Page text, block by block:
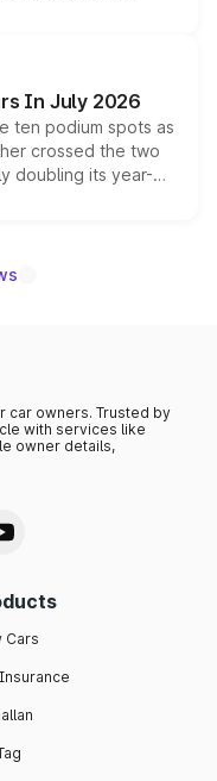
sold overseas and
it above the
In July 2026
ten podium spots as
crossed the two
doubling its year-
fastest-growing
car owners. Trusted by
with services like
owner details,
Cars